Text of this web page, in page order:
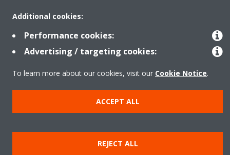
Contact
Products
Copyright © Daikin
Additional cookies:
Performance cookies:
Advertising / targeting cookies:
To learn more about our cookies, visit our Cookie Notice.
ACCEPT ALL
REJECT ALL